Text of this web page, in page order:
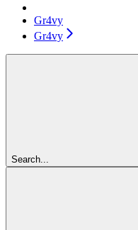
Gr4vy
Gr4vy
Search...